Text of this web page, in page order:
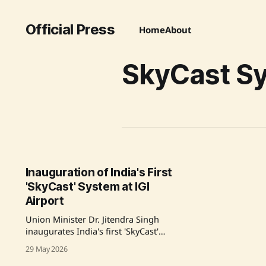
Official Press HomeAbout
SkyCast
Inauguration of India's First
'SkyCast' System at IGI
Airport
Union Minister Dr. Jitendra Singh
inaugurates India's first 'SkyCast'
advancement in aviation weather
29 May 2026